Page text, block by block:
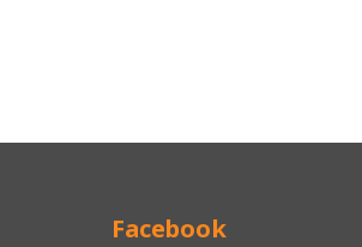
Facebook